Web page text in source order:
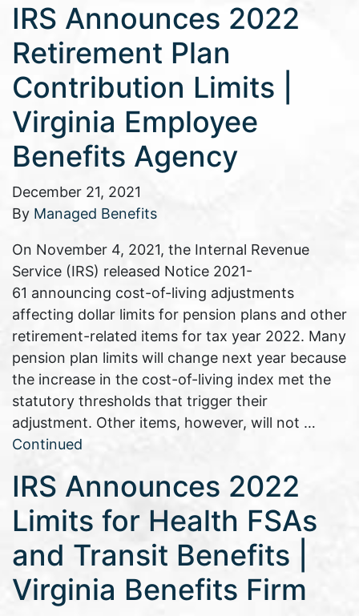
IRS Announces 2022
Retirement Plan
Contribution Limits |
Virginia Employee
Benefits Agency
December 21, 2021
By Managed Benefits
On November 4, 2021, the Internal Revenue
Service (IRS) released Notice 2021-
61 announcing cost-of-living adjustments
affecting dollar limits for pension plans and other
retirement-related items for tax year 2022. Many
pension plan limits will change next year because
the increase in the cost-of-living index met the
statutory thresholds that trigger their
adjustment. Other items, however, will not …
Continued
IRS Announces 2022
Limits for Health FSAs
and Transit Benefits |
Virginia Benefits Firm